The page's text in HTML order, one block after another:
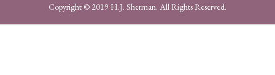
Copyright © 2019 H.J. Sherman. All Rights Reserved.